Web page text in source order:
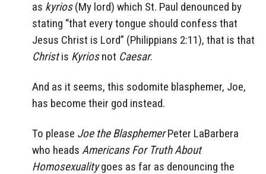
as kyrios(My lord) which St. Paul denounced by
stating “that every tongue should confess that
Jesus Christ is Lord” (Philippians 2:11), that is that
Christis Kyriosnot Caesar.
And as it seems, this sodomite blasphemer, Joe,
has become their god instead.
To please Joe the BlasphemerPeter LaBarbera
who heads Americans For Truth About
Homosexualitygoes as far as denouncing the